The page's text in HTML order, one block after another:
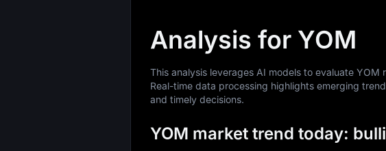
Analysis for YOM
This analysis leverages AI models to evaluate
Real-time data processing highlights emerging
and timely decisions.
YOM market trend today: